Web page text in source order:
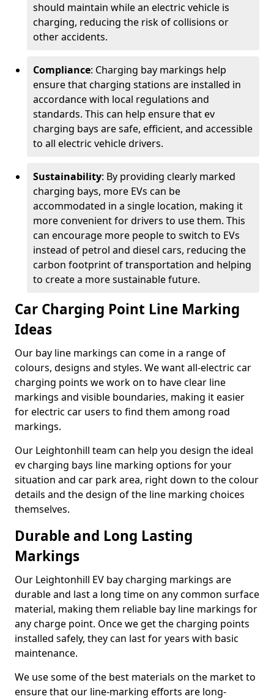
should maintain while an electric vehicle is
charging, reducing the risk of collisions or
other accidents.
Compliance: Charging bay markings help
ensure that charging stations are installed in
accordance with local regulations and
standards. This can help ensure that ev
charging bays are safe, efficient, and accessible
to all electric vehicle drivers.
Sustainability: By providing clearly marked
charging bays, more EVs can be
accommodated in a single location, making it
more convenient for drivers to use them. This
can encourage more people to switch to EVs
instead of petrol and diesel cars, reducing the
carbon footprint of transportation and helping
to create a more sustainable future.
Car Charging Point Line Marking
Ideas
Our bay line markings can come in a range of
colours, designs and styles. We want all-electric car
charging points we work on to have clear line
markings and visible boundaries, making it easier
for electric car users to find them among road
markings.
Our Leightonhill team can help you design the ideal
ev charging bays line marking options for your
situation and car park area, right down to the colour
details and the design of the line marking choices
themselves.
Durable and Long Lasting
Markings
Our Leightonhill EV bay charging markings are
durable and last a long time on any common surface
material, making them reliable bay line markings for
any charge point. Once we get the charging points
installed safely, they can last for years with basic
maintenance.
We use some of the best materials on the market to
ensure that our line-marking efforts are long-